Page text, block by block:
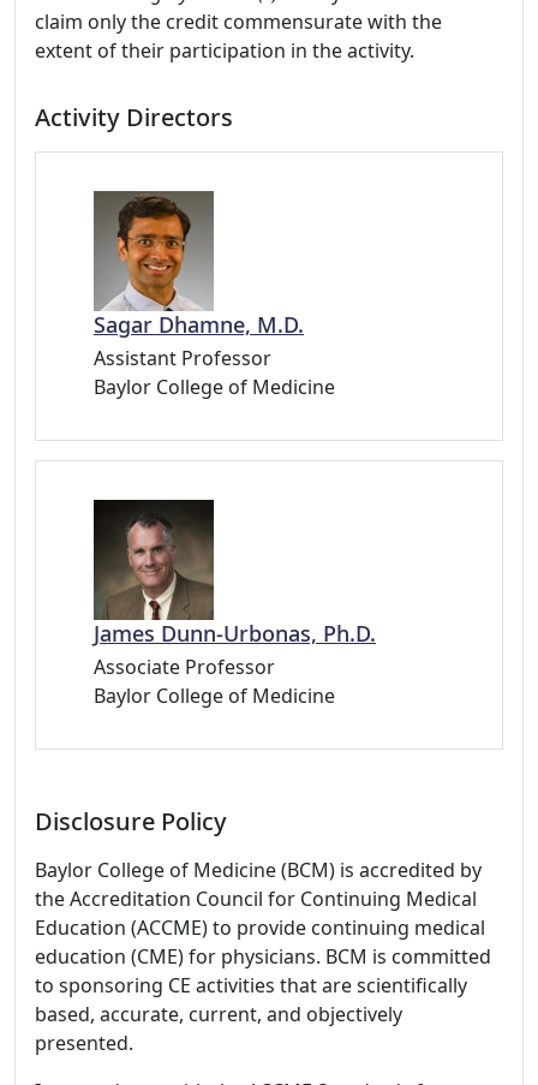
claim only the credit commensurate with the
extent of their participation in the activity.
Activity Directors
Sagar Dhamne, M.D.
Assistant Professor
Baylor College of Medicine
James Dunn-Urbonas, Ph.D.
Associate Professor
Baylor College of Medicine
Disclosure Policy
Baylor College of Medicine (BCM) is accredited by
the Accreditation Council for Continuing Medical
Education (ACCME) to provide continuing medical
education (CME) for physicians. BCM is committed
to sponsoring CE activities that are scientifically
based, accurate, current, and objectively
presented.